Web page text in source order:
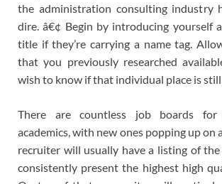
the administration consulting industry
dire. â€¢ Begin by introducing yourself
title if they’re carrying a name tag.
that you previously researched
wish to know if that individual place is still
There are countless job boards for
academics, with new ones popping up on
recruiter will usually have a listing of
consistently present the highest high